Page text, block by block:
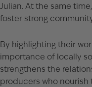
Julian. At the same
foster strong
By highlighting their
importance of locally
strengthens the
producers who nourish